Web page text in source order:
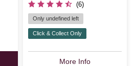
(6)
Only undefined left
Click & Collect Only
More Info